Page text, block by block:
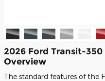
2026 Ford Transit-350
Overview
The standard features of the